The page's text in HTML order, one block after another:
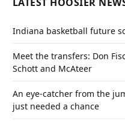
Indiana basketball future
Meet the transfers: Don
Schott and McAteer
An eye-catcher from the
just needed a chance